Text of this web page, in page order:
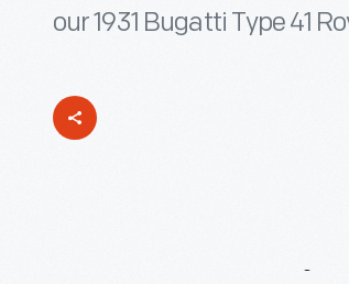
our 1931 Bugatti Type 41